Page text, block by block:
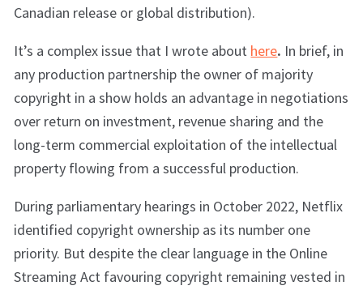
Canadian release or global distribution).
It’s a complex issue that I wrote about here. In brief, in
any production partnership the owner of majority
copyright in a show holds an advantage in negotiations
over return on investment, revenue sharing and the
long-term commercial exploitation of the intellectual
property flowing from a successful production.
During parliamentary hearings in October 2022, Netflix
identified copyright ownership as its number one
priority. But despite the clear language in the Online
Streaming Act favouring copyright remaining vested in